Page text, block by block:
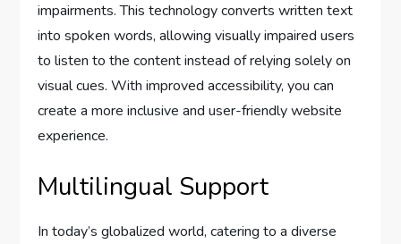
impairments. This technology converts written text
into spoken words, allowing visually impaired users
to listen to the content instead of relying solely on
visual cues. With improved accessibility, you can
create a more inclusive and user-friendly website
experience.
Multilingual Support
In today’s globalized world, catering to a diverse